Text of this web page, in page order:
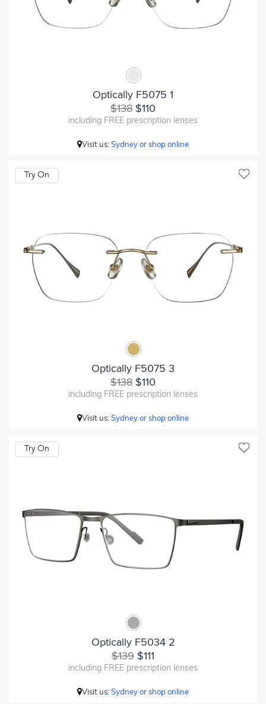
Optically F5075 1
$138 $110
including FREE prescription lenses
Visit us:Sydney or shop online
Try On
Optically F5075 3
$138 $110
including FREE prescription lenses
Visit us:Sydney or shop online
Try On
Optically F5034 2
$139 $111
including FREE prescription lenses
Visit us:Sydney or shop online